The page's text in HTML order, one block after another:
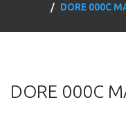
DORE 000C
DORE 000C